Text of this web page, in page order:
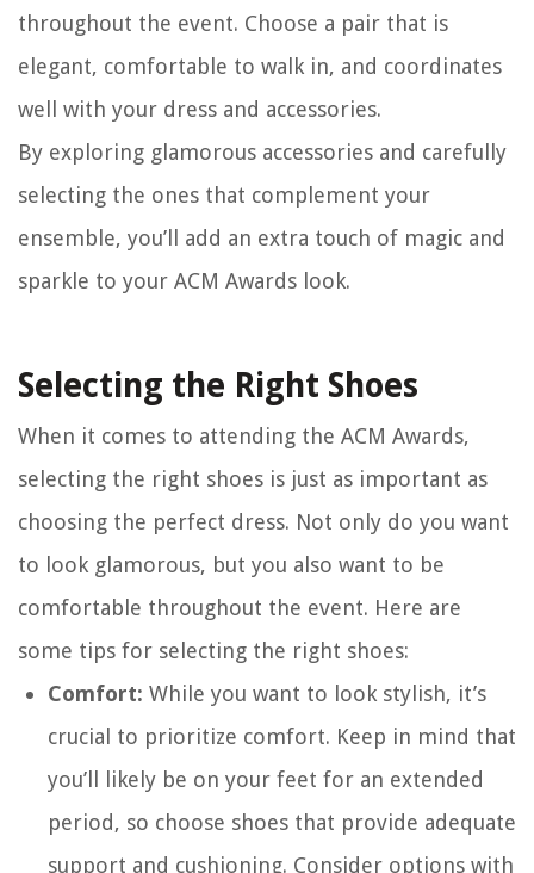
throughout the event. Choose a pair that is
elegant, comfortable to walk in, and coordinates
well with your dress and accessories.
By exploring glamorous accessories and carefully
selecting the ones that complement your
ensemble, you’ll add an extra touch of magic and
sparkle to your ACM Awards look.
Selecting the Right Shoes
When it comes to attending the ACM Awards,
selecting the right shoes is just as important as
choosing the perfect dress. Not only do you want
to look glamorous, but you also want to be
comfortable throughout the event. Here are
some tips for selecting the right shoes:
Comfort: While you want to look stylish, it’s
crucial to prioritize comfort. Keep in mind that
you’ll likely be on your feet for an extended
period, so choose shoes that provide adequate
support and cushioning. Consider options with